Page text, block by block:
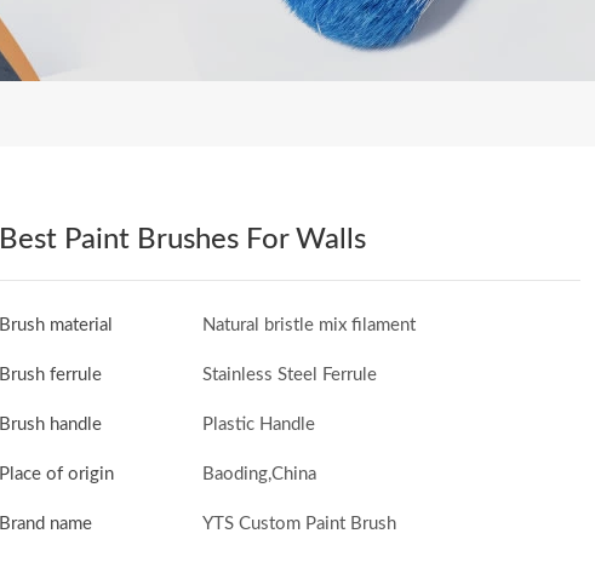
Best Paint Brushes For Walls
Brush material Natural bristle mix filament
Brush ferrule Stainless Steel Ferrule
Brush handle Plastic Handle
Place of origin Baoding,China
Brand name YTS Custom Paint Brush